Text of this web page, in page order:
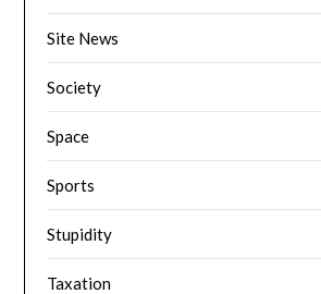
Site News
Society
Space
Sports
Stupidity
Taxation